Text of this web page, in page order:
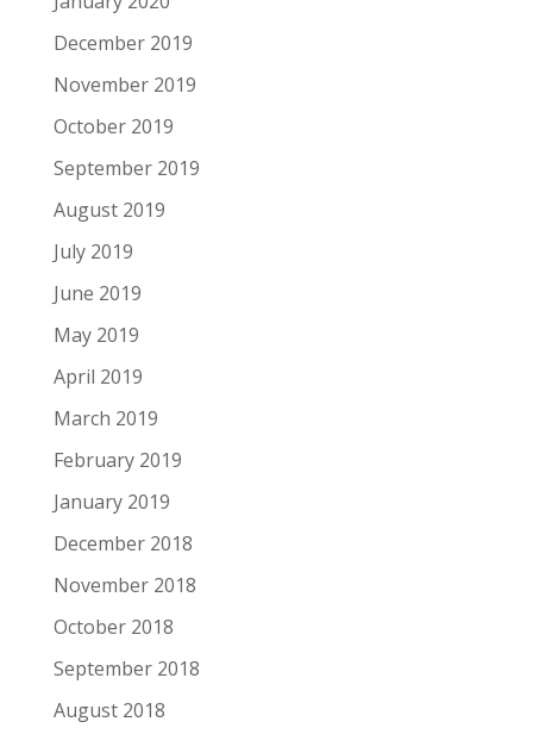
December 2019
November 2019
October 2019
September 2019
August 2019
July 2019
June 2019
May 2019
April 2019
March 2019
February 2019
January 2019
December 2018
November 2018
October 2018
September 2018
August 2018